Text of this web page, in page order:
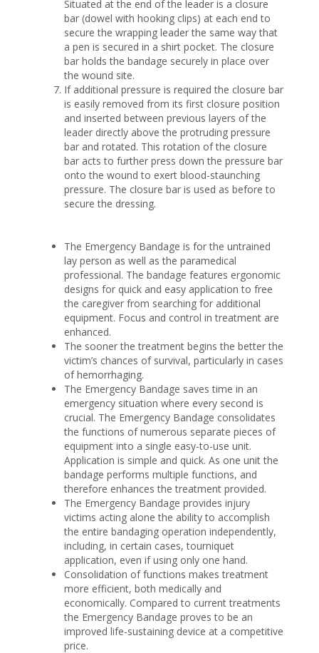
Situated at the end of the leader is a closure
bar (dowel with hooking clips) at each end to
secure the wrapping leader the same way that
a pen is secured in a shirt pocket. The closure
bar holds the bandage securely in place over
the wound site.
If additional pressure is required the closure bar
is easily removed from its first closure position
and inserted between previous layers of the
leader directly above the protruding pressure
bar and rotated. This rotation of the closure
bar acts to further press down the pressure bar
onto the wound to exert blood-staunching
pressure. The closure bar is used as before to
secure the dressing.
The Emergency Bandage is for the untrained
lay person as well as the paramedical
professional. The bandage features ergonomic
designs for quick and easy application to free
the caregiver from searching for additional
equipment. Focus and control in treatment are
enhanced.
The sooner the treatment begins the better the
victim’s chances of survival, particularly in cases
of hemorrhaging.
The Emergency Bandage saves time in an
emergency situation where every second is
crucial. The Emergency Bandage consolidates
the functions of numerous separate pieces of
equipment into a single easy-to-use unit.
Application is simple and quick. As one unit the
bandage performs multiple functions, and
therefore enhances the treatment provided.
The Emergency Bandage provides injury
victims acting alone the ability to accomplish
the entire bandaging operation independently,
including, in certain cases, tourniquet
application, even if using only one hand.
Consolidation of functions makes treatment
more efficient, both medically and
economically. Compared to current treatments
the Emergency Bandage proves to be an
improved life-sustaining device at a competitive
price.